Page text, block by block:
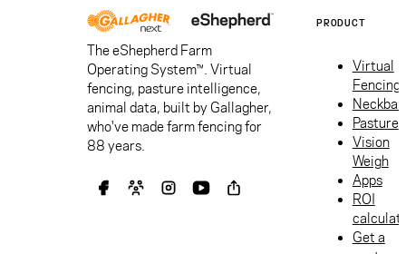
The eShepherd Farm
Operating System™. Virtual
fencing, pasture intelligence,
animal data, built by Gallagher,
who've made farm fencing for
88 years.
PRODUCT
Virtual
Fencing
Pasture
Vision
Weigh
Apps
ROI
Get a